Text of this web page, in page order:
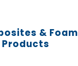
& Foam
Products